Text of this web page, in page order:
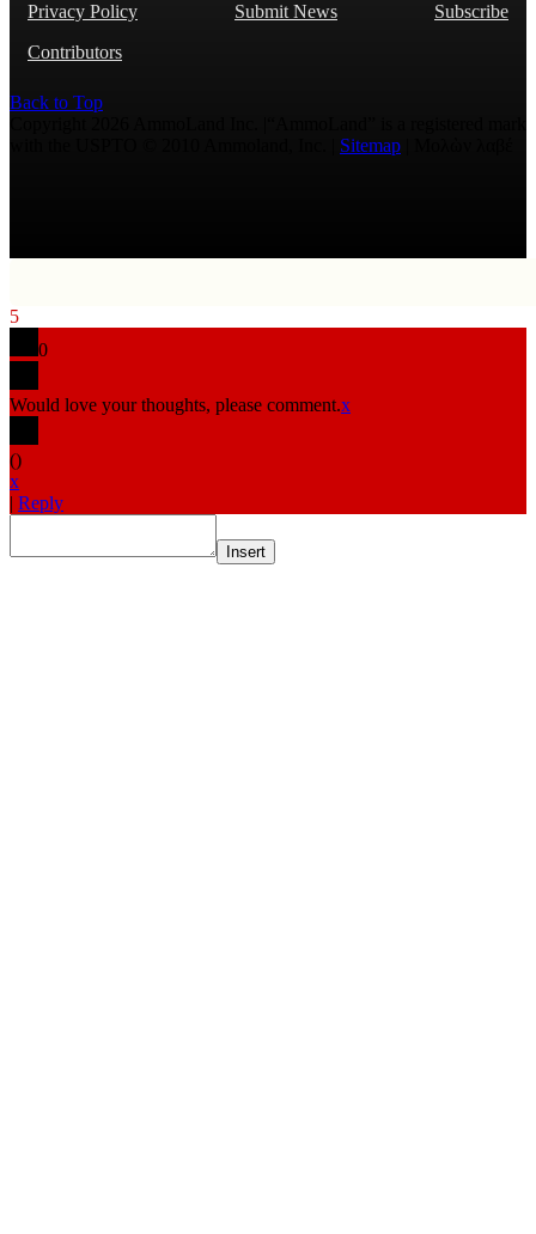
Privacy Policy
Submit News
Subscribe
Contributors
Back to Top
Sitemap
5
0
Would love your thoughts, please comment.x
()
x
| Reply
Insert